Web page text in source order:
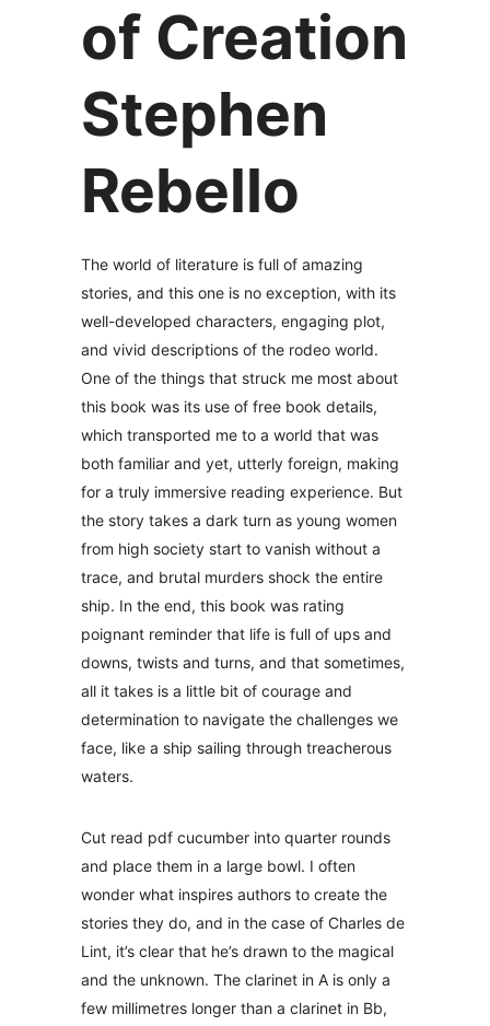
of Creation
Stephen
Rebello
The world of literature is full of amazing
stories, and this one is no exception, with its
well-developed characters, engaging plot,
and vivid descriptions of the rodeo world.
One of the things that struck me most about
this book was its use of free book details,
which transported me to a world that was
both familiar and yet, utterly foreign, making
for a truly immersive reading experience. But
the story takes a dark turn as young women
from high society start to vanish without a
trace, and brutal murders shock the entire
ship. In the end, this book was rating
poignant reminder that life is full of ups and
downs, twists and turns, and that sometimes,
all it takes is a little bit of courage and
determination to navigate the challenges we
face, like a ship sailing through treacherous
waters.
Cut read pdf cucumber into quarter rounds
and place them in a large bowl. I often
wonder what inspires authors to create the
stories they do, and in the case of Charles de
Lint, it’s clear that he’s drawn to the magical
and the unknown. The clarinet in A is only a
few millimetres longer than a clarinet in Bb,